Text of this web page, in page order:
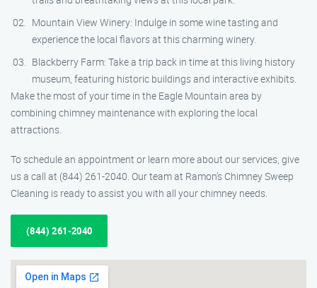
Mountain View Winery: Indulge in some wine tasting and
experience the local flavors at this charming winery.
Blackberry Farm: Take a trip back in time at this living history
museum, featuring historic buildings and interactive exhibits.
Make the most of your time in the Eagle Mountain area by
combining chimney maintenance with exploring the local
attractions.
To schedule an appointment or learn more about our services, give
us a call at (844) 261-2040. Our team at Ramon’s Chimney Sweep
Cleaning is ready to assist you with all your chimney needs.
(844) 261-2040